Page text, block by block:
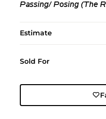
Passing/ Posing (The
Estimate
Sold For